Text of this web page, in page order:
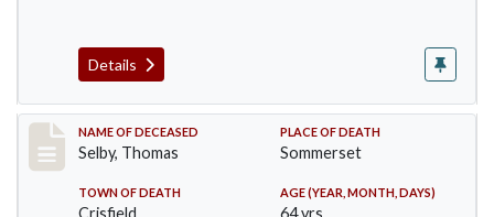
Details
Record #491
NAME OF DECEASED
Selby, Thomas
PLACE OF DEATH
Sommerset
TOWN OF DEATH
Crisfield
AGE (YEAR, MONTH, DAYS)
64 yrs